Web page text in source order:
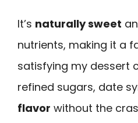
It’s naturally sweet
nutrients, making it a
satisfying my dessert
refined sugars, date
flavor without the